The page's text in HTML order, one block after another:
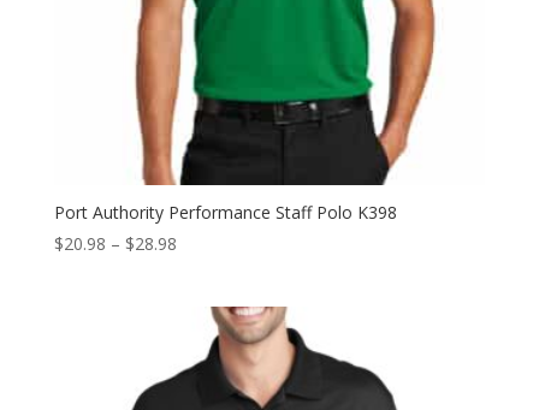
Port Authority Performance Staff Polo K398
$20.98 – $28.98Price
through
$28.98